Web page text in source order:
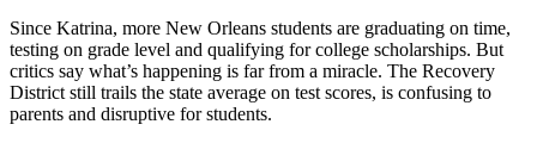
Since Katrina, more New Orleans students are graduating on time,
testing on grade level and qualifying for college scholarships. But
critics say what’s happening is far from a miracle. The Recovery
District still trails the state average on test scores, is confusing to
parents and disruptive for students.